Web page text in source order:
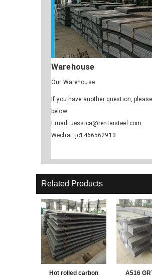
Warehouse
Our Warehouse
If you have another question,
below:
Email: Jessica@rentaisteel.com
Wechat: jc1466562913
Related Products
Hot rolled carbon A516